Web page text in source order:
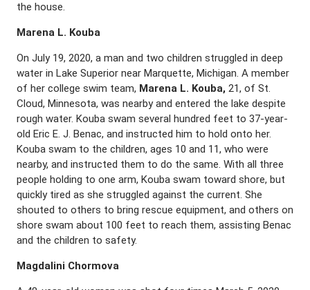
the house.
Marena L. Kouba
On July 19, 2020, a man and two children struggled in deep
water in Lake Superior near Marquette, Michigan. A member
of her college swim team, Marena L. Kouba, 21, of St.
Cloud, Minnesota, was nearby and entered the lake despite
rough water. Kouba swam several hundred feet to 37-year-
old Eric E. J. Benac, and instructed him to hold onto her.
Kouba swam to the children, ages 10 and 11, who were
nearby, and instructed them to do the same. With all three
people holding to one arm, Kouba swam toward shore, but
quickly tired as she struggled against the current. She
shouted to others to bring rescue equipment, and others on
shore swam about 100 feet to reach them, assisting Benac
and the children to safety.
Magdalini Chormova